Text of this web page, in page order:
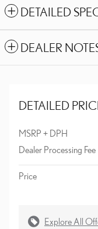
DETAILED
DEALER
DETAILED
MSRP + DPH
Dealer Processing Fee
Price
Explore All